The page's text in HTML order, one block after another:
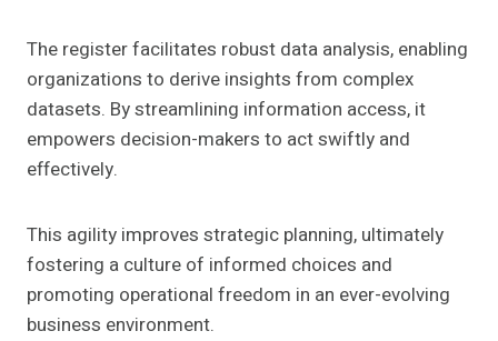
The register facilitates robust data analysis, enabling
organizations to derive insights from complex
datasets. By streamlining information access, it
empowers decision-makers to act swiftly and
effectively.
This agility improves strategic planning, ultimately
fostering a culture of informed choices and
promoting operational freedom in an ever-evolving
business environment.